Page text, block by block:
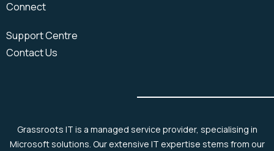
Connect
Support Centre
Contact Us
Grassroots IT is a managed service provider, specialising in
Microsoft solutions. Our extensive IT expertise stems from our